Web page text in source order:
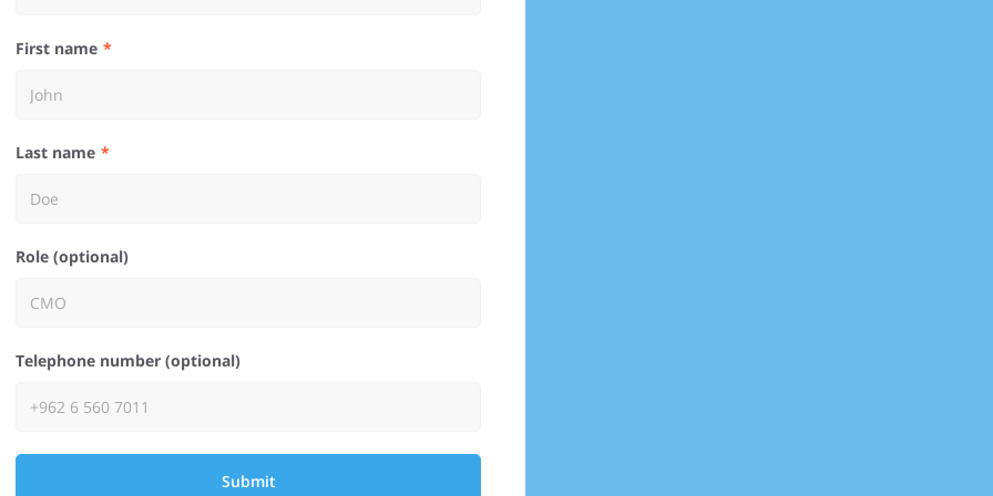
First name
Last name
Role (optional)
Telephone number (optional)
Submit